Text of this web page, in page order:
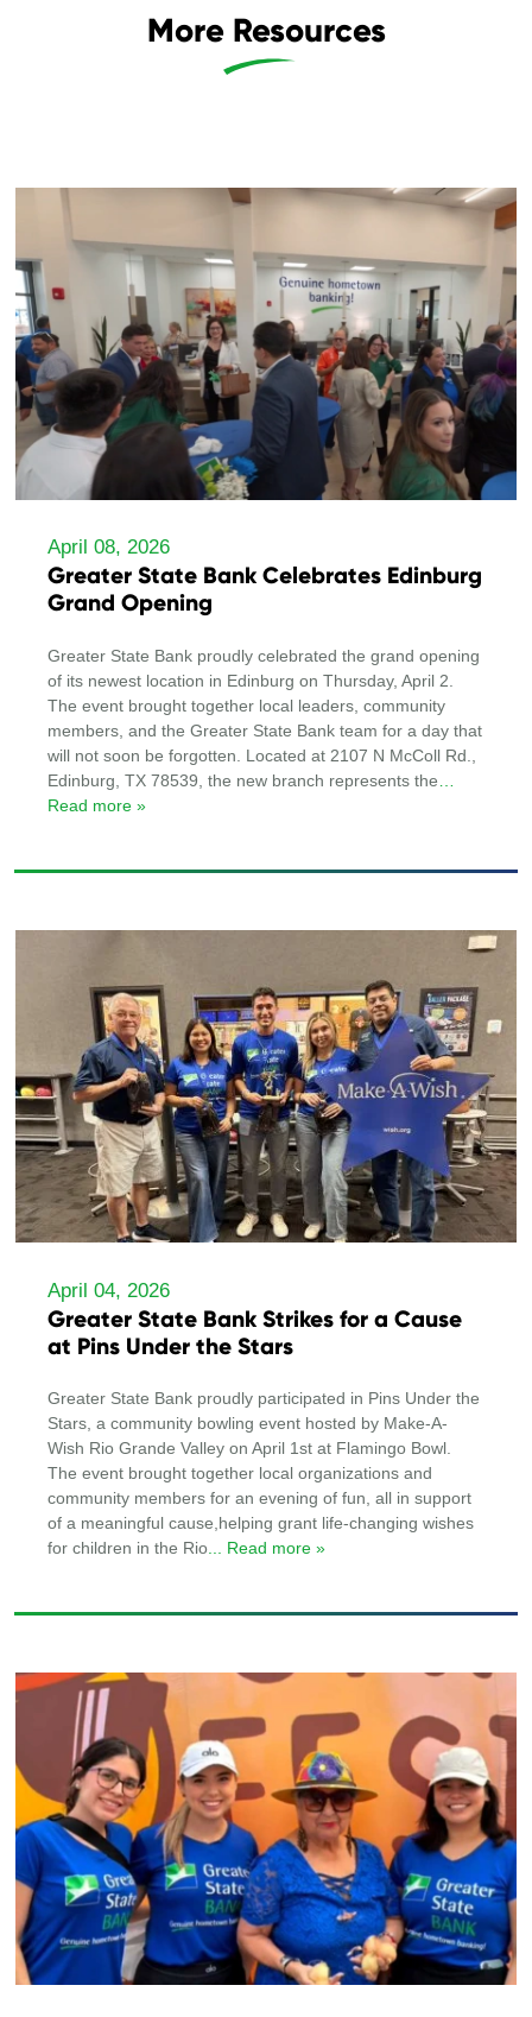
More Resources
April 08, 2026
Greater State Bank Celebrates Edinburg
Grand Opening
Greater State Bank proudly celebrated the grand opening
of its newest location in Edinburg on Thursday, April 2.
The event brought together local leaders, community
members, and the Greater State Bank team for a day that
will not soon be forgotten. Located at 2107 N McColl Rd.,
Edinburg, TX 78539, the new branch represents the
Read more »
April 04, 2026
Greater State Bank Strikes for a Cause
at Pins Under the Stars
Greater State Bank proudly participated in Pins Under the
Stars, a community bowling event hosted by Make-A-
Wish Rio Grande Valley on April 1st at Flamingo Bowl.
The event brought together local organizations and
community members for an evening of fun, all in support
of a meaningful cause,helping grant life-changing wishes
for children in the Rio ... Read more »